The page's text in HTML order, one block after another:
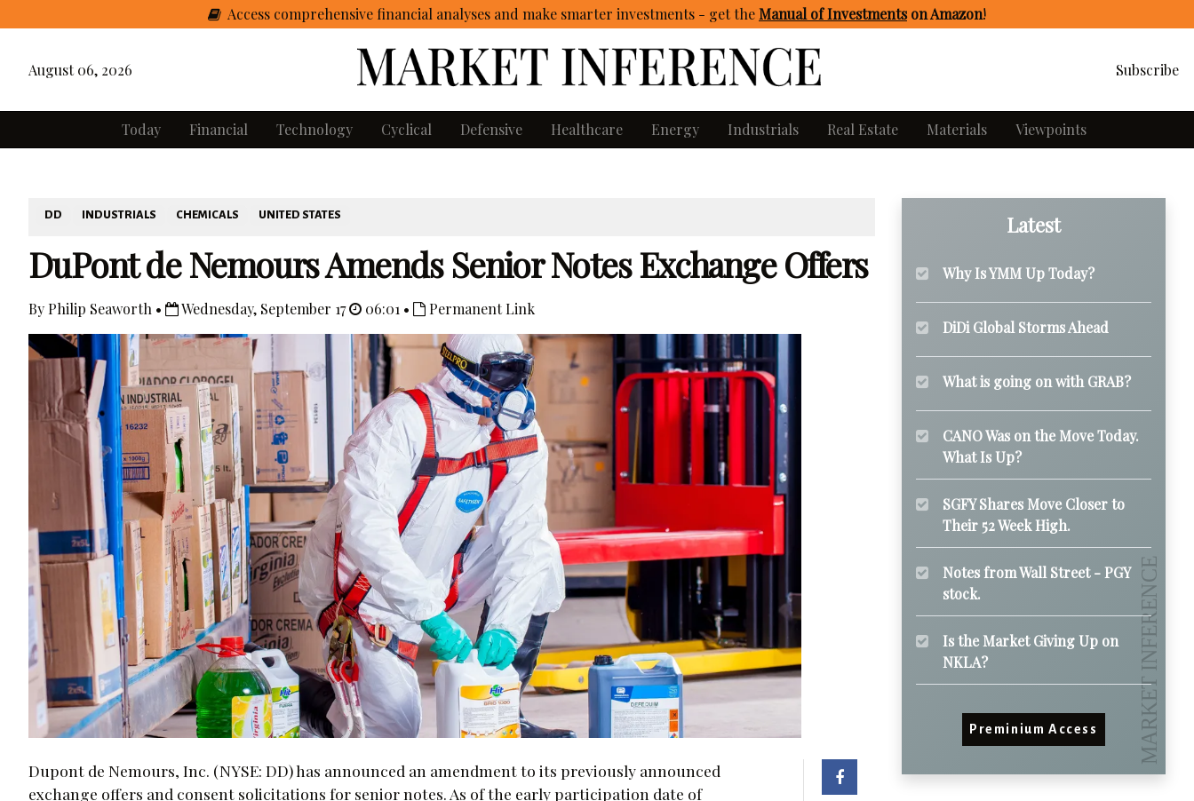
Access comprehensive financial analyses and make smarter investments - gettheManual of Investmentson Amazon!
August 06, 2026 Subscribe
Today Financial Technology Cyclical Defensive Healthcare Energy Industrials Real Estate Materials Viewpoints
DD INDUSTRIALS CHEMICALS UNITED STATES
DuPont de Nemours Amends Senior Notes Exchange Offers
By Philip Seaworth • Wednesday, September 17 06:01 • Permanent Link
Dupont de Nemours, Inc. (NYSE: DD) has announced an amendment to its previously announced
exchange offers and consent solicitations for senior notes. As of the early participation date of
Latest
Why Is YMM Up Today?
DiDi Global Storms Ahead
What is going on with GRAB?
CANO Was on the Move Today.
What Is Up?
SGFY Shares Move Closer to
Their 52 Week High.
Notes from Wall Street - PGY
stock.
Is the Market Giving Up on
NKLA?
Preminium Access